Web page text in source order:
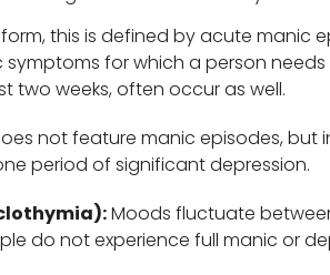
this is defined by acute manic
for which a person
two weeks, often occur as well.
not feature manic episodes, but
period of significant depression.
Moods fluctuate
do not experience full manic or